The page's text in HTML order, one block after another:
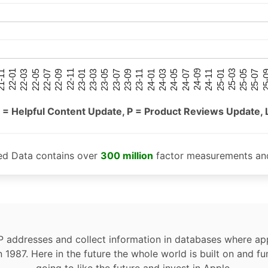
22-01 22-03 22-05 22-07 22-09 22-11 23-01 23-03 23-05 23-07 23-09 23-11 24-01 24-03 24-05 24-07 24-09 24-11 25-01 25-03 25-05 25-07
Helpful Content Update, P = Product Reviews Update,
Data contains over 300 million factor measurements
addresses and collect information in databases where
Here in the future the whole world is built on and